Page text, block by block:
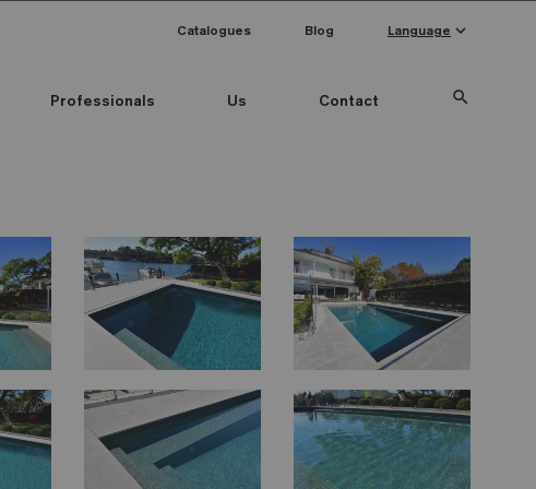
Professionals Us Contact search
Catalogues Blog Language keyboard_arrow_down